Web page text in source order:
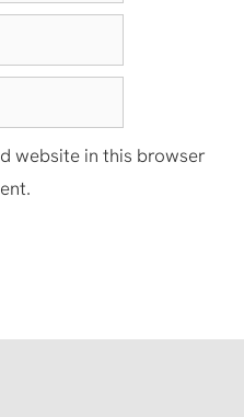
website in this browser